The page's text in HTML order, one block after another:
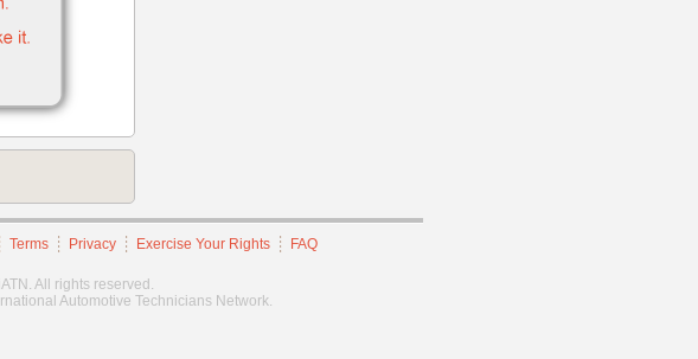
Terms Privacy Exercise Your Rights FAQ
All rights reserved.
Automotive Technicians Network.